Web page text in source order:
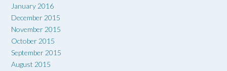
January 2016
December 2015
November 2015
October 2015
September 2015
August 2015